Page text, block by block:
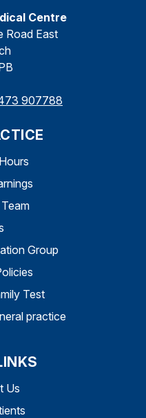
Centre
Road East
907788
Group
Test
practice
Us